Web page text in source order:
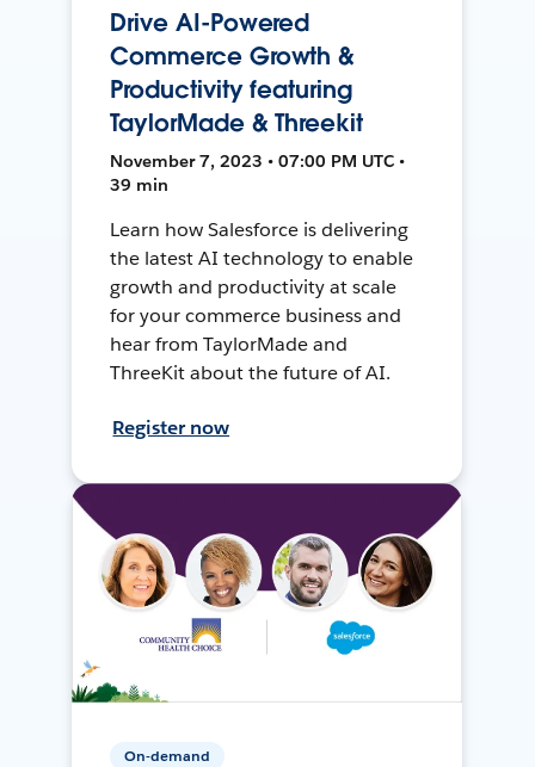
Drive AI-Powered
Commerce Growth &
Productivity featuring
TaylorMade & Threekit
November 7, 2023 • 07:00 PM UTC •
39 min
Learn how Salesforce is delivering
the latest AI technology to enable
growth and productivity at scale
for your commerce business and
hear from TaylorMade and
ThreeKit about the future of AI.
Register now
On-demand